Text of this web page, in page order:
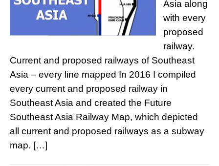
Asia along
with every
proposed
railway.
Current and proposed railways of Southeast
Asia – every line mapped In 2016 I compiled
every current and proposed railway in
Southeast Asia and created the Future
Southeast Asia Railway Map, which depicted
all current and proposed railways as a subway
map. […]